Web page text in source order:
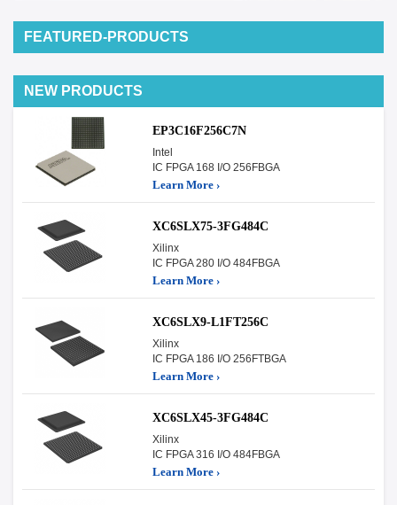
FEATURED-PRODUCTS
NEW PRODUCTS
EP3C16F256C7N
Intel
IC FPGA 168 I/O 256FBGA
Learn More ›
XC6SLX75-3FG484C
Xilinx
IC FPGA 280 I/O 484FBGA
Learn More ›
XC6SLX9-L1FT256C
Xilinx
IC FPGA 186 I/O 256FTBGA
Learn More ›
XC6SLX45-3FG484C
Xilinx
IC FPGA 316 I/O 484FBGA
Learn More ›